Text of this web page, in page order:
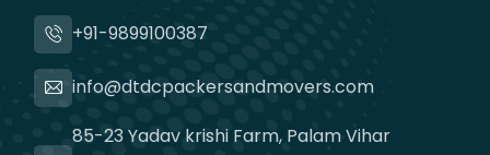
+91-9899100387
info@dtdcpackersandmovers.com
85-23 Yadav krishi Farm, Palam Vihar